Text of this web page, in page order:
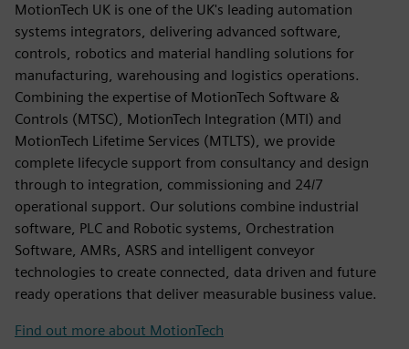
MotionTech UK is one of the UK's leading automation
systems integrators, delivering advanced software,
controls, robotics and material handling solutions for
manufacturing, warehousing and logistics operations.
Combining the expertise of MotionTech Software &
Controls (MTSC), MotionTech Integration (MTI) and
MotionTech Lifetime Services (MTLTS), we provide
complete lifecycle support from consultancy and design
through to integration, commissioning and 24/7
operational support. Our solutions combine industrial
software, PLC and Robotic systems, Orchestration
Software, AMRs, ASRS and intelligent conveyor
technologies to create connected, data driven and future
ready operations that deliver measurable business value.
Find out more about MotionTech